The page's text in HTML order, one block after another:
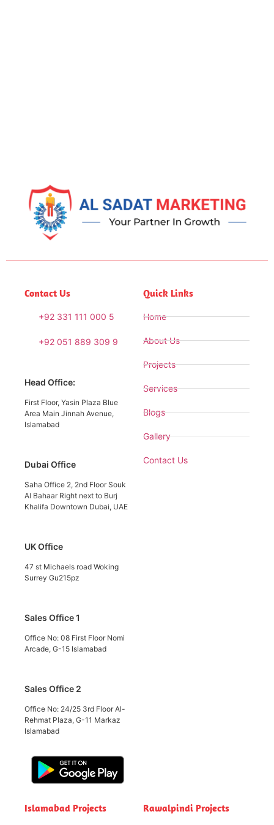
Contact Us
+92 331 111 000 5
+92 051 889 309 9
Head Office:
First Floor, Yasin Plaza Blue
Area Main Jinnah Avenue,
Islamabad
Dubai Office
Saha Office 2, 2nd Floor Souk
Al Bahaar Right next to Burj
Khalifa Downtown Dubai, UAE
UK Office
47 st Michaels road Woking
Surrey Gu215pz
Sales Office 1
Office No: 08 First Floor Nomi
Arcade, G-15 Islamabad
Sales Office 2
Office No: 24/25 3rd Floor Al-
Rehmat Plaza, G-11 Markaz
Islamabad
Quick Links
Home
About Us
Projects
Services
Blogs
Gallery
Contact Us
Islamabad Projects Rawalpindi Projects